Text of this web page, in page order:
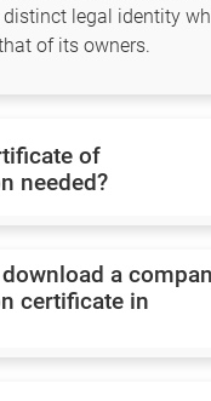
legal identity
of its owners.
of
needed?
a
certificate in